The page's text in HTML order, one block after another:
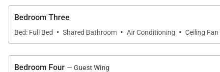
Living & Dining
Large sliding doors open the main living areas to
Bedroom Three
Bed: Full Bed · Shared Bathroom · Air Conditioning · Ceiling Fan
Bedroom Four — Guest Wing